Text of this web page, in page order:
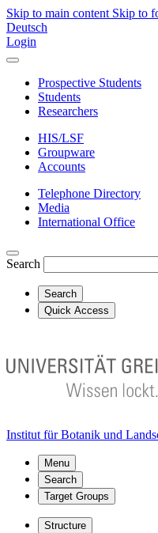
Skip to main content Skip to
Deutsch
Login
Prospective Students
Students
Researchers
HIS/LSF
Groupware
Accounts
Telephone Directory
Media
International Office
Search
Search
Quick Access
Institut für Botanik und
Menu
Search
Target Groups
Structure